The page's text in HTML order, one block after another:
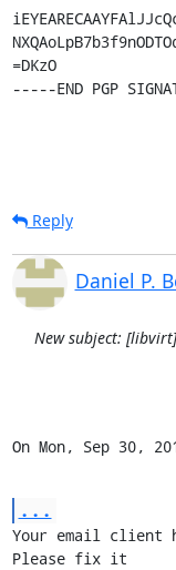
=DKzO
-----END PGP
Reply
Daniel P.
New subject:
On Mon, Sep 30,
...
Your email client
Please fix it